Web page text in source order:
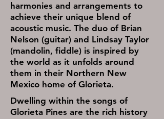
harmonies and arrangements to
achieve their unique blend of
acoustic music. The duo of Brian
Nelson (guitar) and Lindsay Taylor
(mandolin, fiddle) is inspired by
the world as it unfolds around
them in their Northern New
Mexico home of Glorieta.
Dwelling within the songs of
Glorieta Pines are the rich history